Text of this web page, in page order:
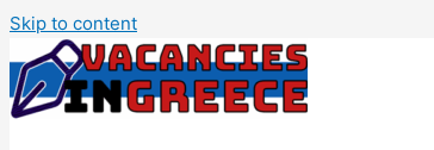
Skip to content